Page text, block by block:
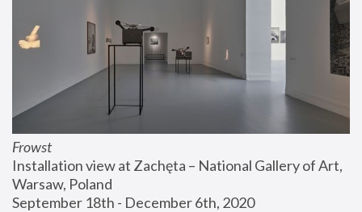
Frowst
Installation view at Zachęta – National Gallery of Art,
Warsaw, Poland
September 18th - December 6th, 2020